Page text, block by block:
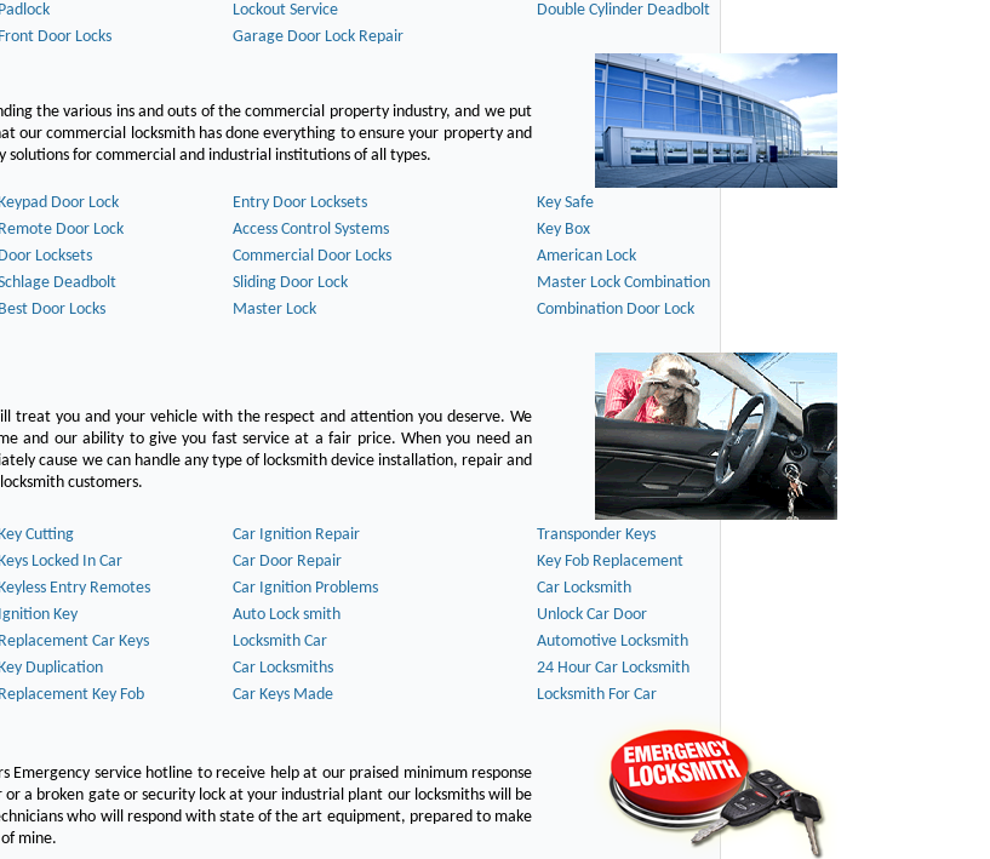
Padlock Lockout Service
Double Cylinder Deadbolt
Front Door Locks Garage Door Lock Repair
the various ins and outs of the commercial property industry, and we put
our commercial locksmith has done everything to ensure your property and
solutions for commercial and industrial institutions of all types.
Door Lock Entry Door Locksets
Key Safe
Remote Door Lock Access Control Systems
Key Box
Door Locksets Commercial Door Locks
American Lock
Deadbolt Sliding Door Lock
Master Lock Combination
Best Door Locks Master Lock
Combination Door Lock
treat you and your vehicle with the respect and attention you deserve. We
and our ability to give you fast service at a fair price. When you need an
cause we can handle any type of locksmith device installation, repair and
customers.
Cutting Car Ignition Repair
Transponder Keys
Locked In Car Car Door Repair
Key Fob Replacement
Entry Remotes Car Ignition Problems
Car Locksmith
Ignition Key Auto Lock smith
Unlock Car Door
Replacement Car Keys Locksmith Car
Automotive Locksmith
Duplication Car Locksmiths
24 Hour Car Locksmith
Replacement Key Fob Car Keys Made Locksmith For Car
service hotline to receive help at our praised minimum response
a broken gate or security lock at your industrial plant our locksmiths will be
who will respond with state of the art equipment, prepared to make
mine.